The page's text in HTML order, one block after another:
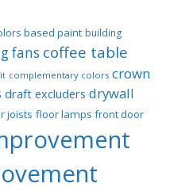
based paint building
fans coffee table
complementary colors crown
draft excluders drywall
joists floor lamps front door